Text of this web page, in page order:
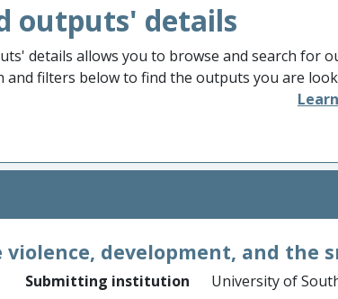
outputs' details
details allows you to browse and search for
and filters below to find the outputs you are
violence, development, and the
Submitting institution
University of